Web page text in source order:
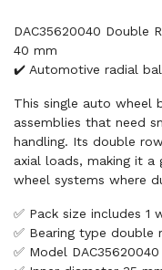
DAC35620040 Double
40 mm
✔️ Automotive radial
This single auto wheel
assemblies that need
handling. Its double
axial loads, making it
wheel systems where
✅ Pack size includes 1
✅ Bearing type double
✅ Model DAC35620040